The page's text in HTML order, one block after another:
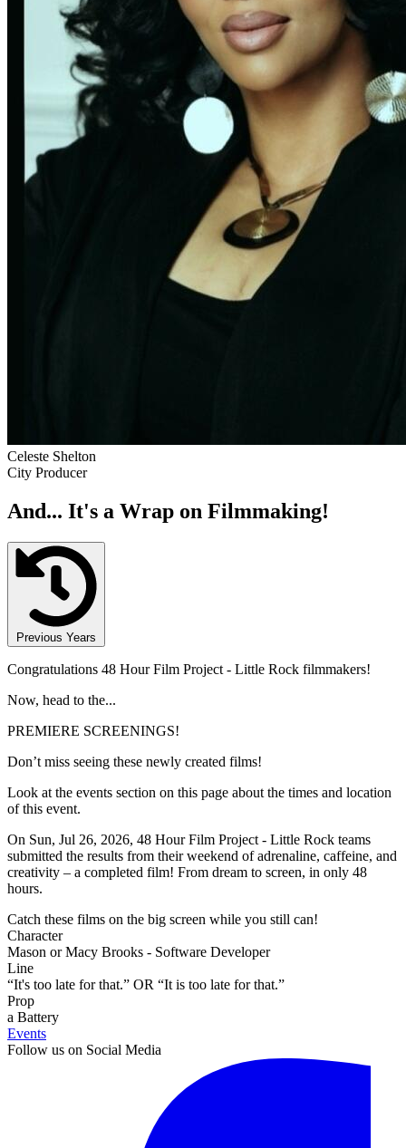
Celeste Shelton
City Producer
And... It's a Wrap on Filmmaking!
Previous Years
Congratulations 48 Hour Film Project - Little Rock filmmakers!
Now, head to the...
PREMIERE SCREENINGS!
Don’t miss seeing these newly created films!
Look at the events section on this page about the times and location
of this event.
On Sun, Jul 26, 2026, 48 Hour Film Project - Little Rock teams
submitted the results from their weekend of adrenaline, caffeine, and
creativity – a completed film! From dream to screen, in only 48
hours.
Catch these films on the big screen while you still can!
Character
Mason or Macy Brooks - Software Developer
Line
“It's too late for that.” OR “It is too late for that.”
Prop
a Battery
Events
Follow us on Social Media